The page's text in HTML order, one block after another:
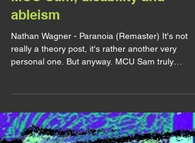
lirhyapetitpain
4 août 2025
MCU Sam, disability and
ableism